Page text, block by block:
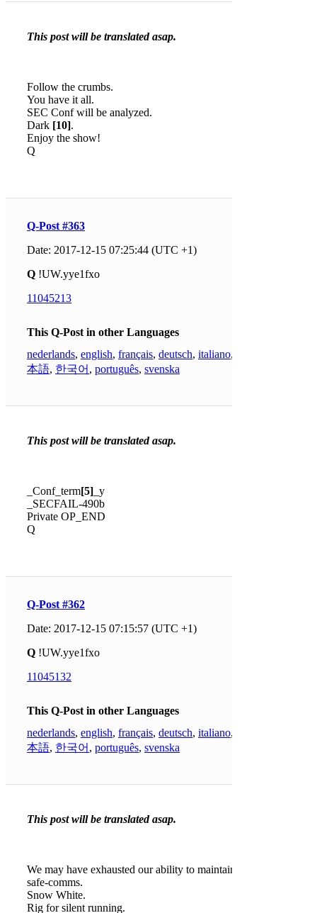
This post will be translated asap.
Follow the crumbs.
You have it all.
SEC Conf will be analyzed.
Dark [10].
Enjoy the show!
Q
Q-Post #363
Date: 2017-12-15 07:25:44 (UTC +1)
Q !UW.yye1fxo
11045213
This Q-Post in other Languages
nederlands, english, français, deutsch, italiano,
本語, 한국어 , português, svenska
This post will be translated asap.
_Conf_term[5] _y
_SECFAIL-490b
Private OP_END
Q
Q-Post #362
Date: 2017-12-15 07:15:57 (UTC +1)
Q !UW.yye1fxo
11045132
This Q-Post in other Languages
nederlands, english, français, deutsch, italiano,
本語, 한국어 , português, svenska
This post will be translated asap.
We may have exhausted our ability to maintain
safe-comms.
Snow White.
Rig for silent running.